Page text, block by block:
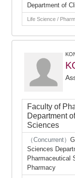
Department of
Life Science /
Faculty of
Department
Sciences
（Concurrent）
Sciences
Pharmaceutical
Pharmacy